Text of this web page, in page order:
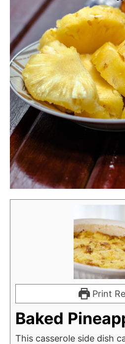
Print
Baked
This casserole side dish